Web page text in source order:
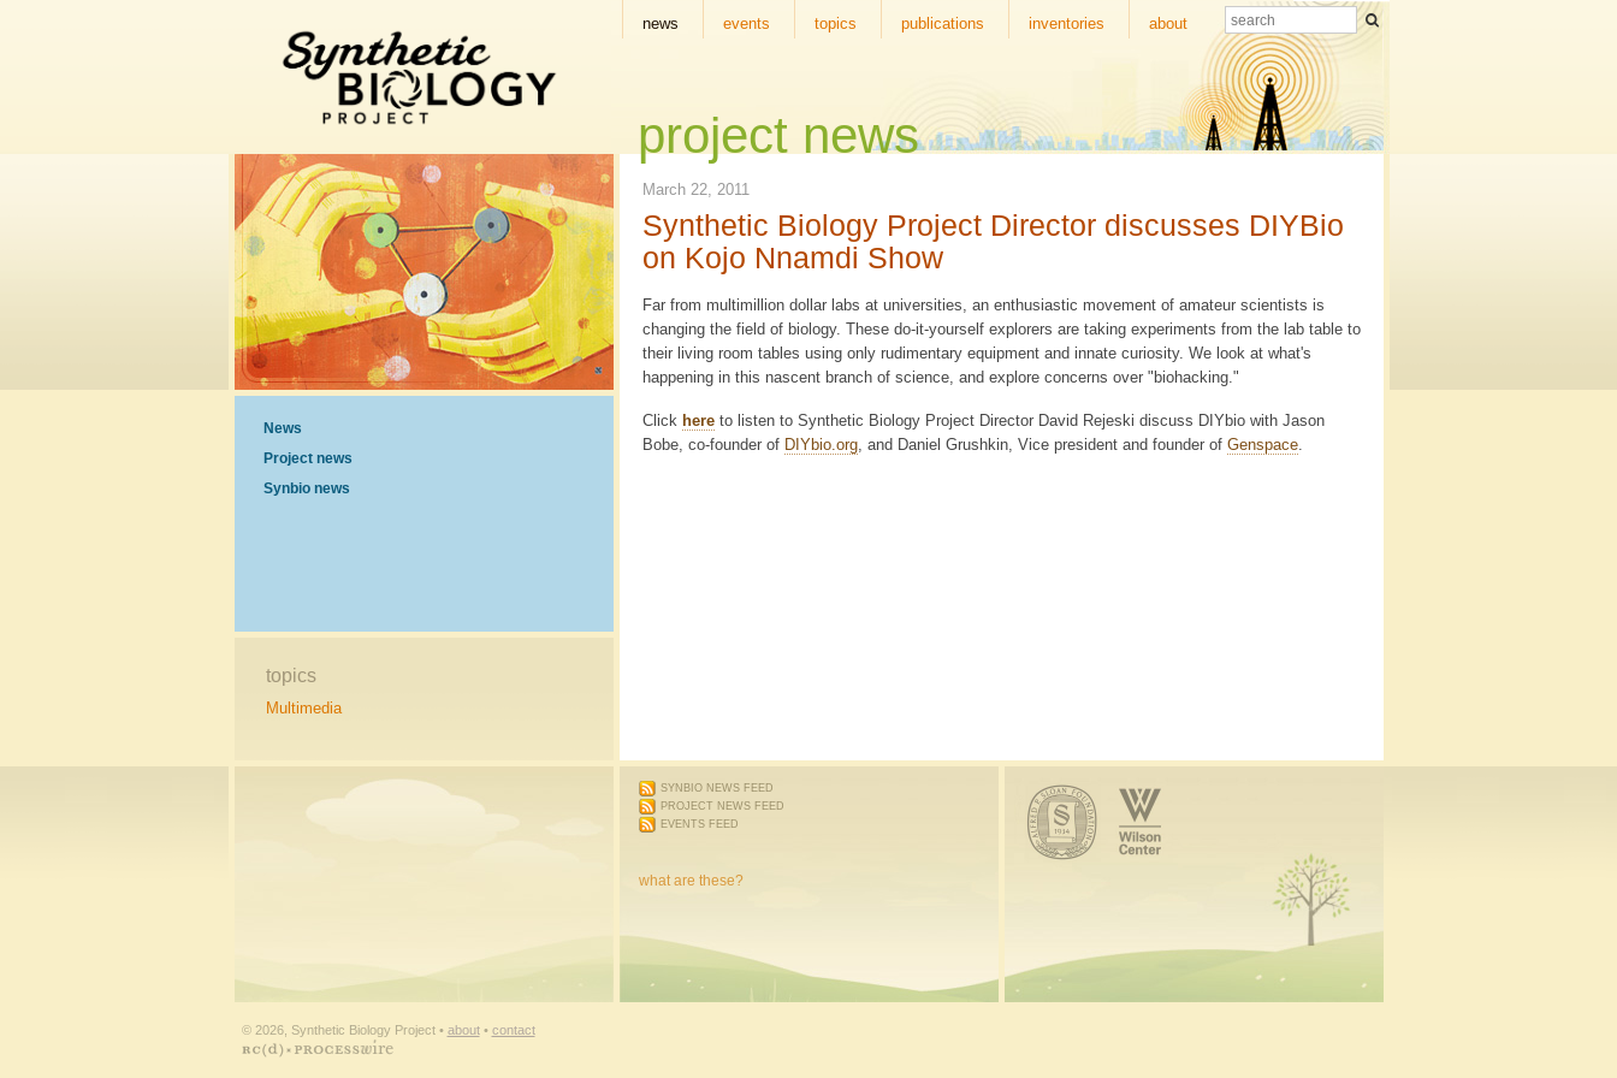
news events topics publications inventories about
project news
March 22, 2011
Synthetic Biology Project Director discusses DIYBio
on Kojo Nnamdi Show
Far from multimillion dollar labs at universities, an enthusiastic movement of amateur scientists is
changing the field of biology. These do-it-yourself explorers are taking experiments from the lab table to
their living room tables using only rudimentary equipment and innate curiosity. We look at what's
happening in this nascent branch of science, and explore concerns over "biohacking."
Click hereto listen to Synthetic Biology Project Director David Rejeski discuss DIYbio with Jason
Bobe, co-founder of DIYbio.org, and Daniel Grushkin, Vice president and founder of Genspace.
News
Project news
Synbio news
topics
Multimedia
SYNBIO NEWS FEED
PROJECT NEWS FEED
EVENTS FEED
what are these?
© 2026, Synthetic Biology Project • about• contact